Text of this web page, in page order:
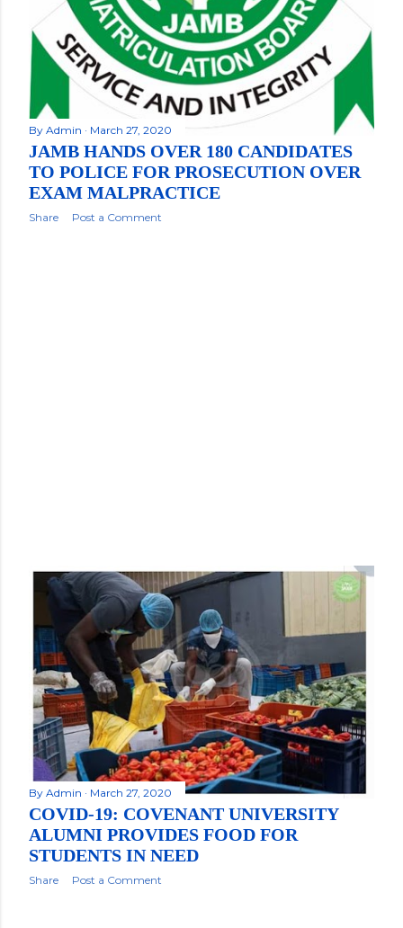
By Admin March 27, 2020
JAMB HANDS OVER 180 CANDIDATES
TO POLICE FOR PROSECUTION OVER
EXAM MALPRACTICE
Share Post a Comment
By Admin March 27, 2020
COVID-19: COVENANT UNIVERSITY
ALUMNI PROVIDES FOOD FOR
STUDENTS IN NEED
Share Post a Comment